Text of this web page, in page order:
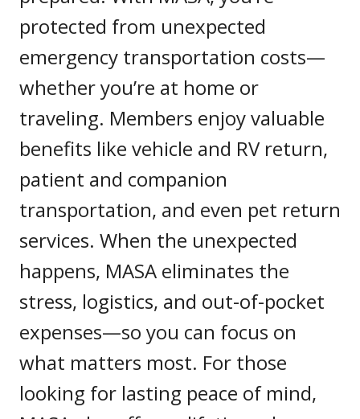
protected from unexpected
emergency transportation costs—
whether you’re at home or
traveling. Members enjoy valuable
benefits like vehicle and RV return,
patient and companion
transportation, and even pet return
services. When the unexpected
happens, MASA eliminates the
stress, logistics, and out-of-pocket
expenses—so you can focus on
what matters most. For those
looking for lasting peace of mind,